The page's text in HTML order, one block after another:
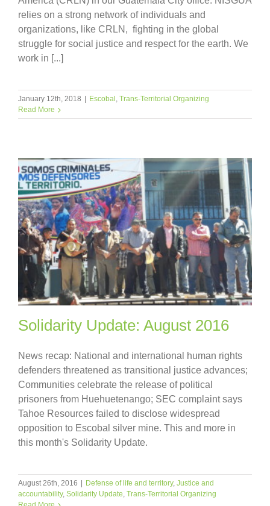
relies on a strong network of individuals and
organizations, like CRLN, fighting in the global
struggle for social justice and respect for the earth. We
work in [...]
January 12th, 2018 | Escobal Trans-Territorial Organizing
Read More
Solidarity Update: August 2016
News recap: National and international human rights
defenders threatened as transitional justice advances;
Communities celebrate the release of political
prisoners from Huehuetenango; SEC complaint says
Tahoe Resources failed to disclose widespread
opposition to Escobal silver mine. This and more in
this month's Solidarity Update.
August 26th, 2016 | Defense of life and territory, Justice and
accountability, Solidarity Update Trans-Territorial Organizing